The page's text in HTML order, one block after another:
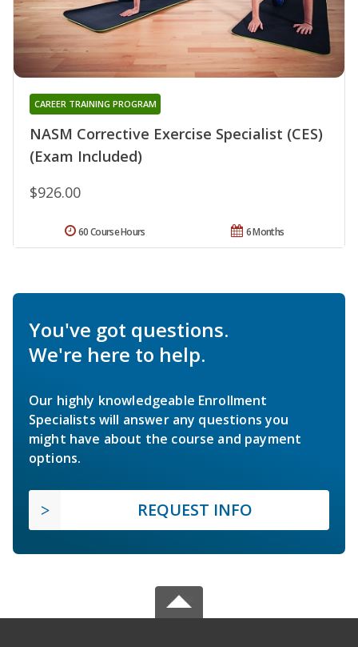
NASM Corrective Exercise Specialist (CES)
(Exam Included)
CAREER TRAINING PROGRAM
$926.00
6 Months
60 Course Hours
You've got questions.
We're here to help.
Our highly knowledgeable Enrollment
Specialists will answer any questions you
might have about the course and payment
options.
REQUEST INFO